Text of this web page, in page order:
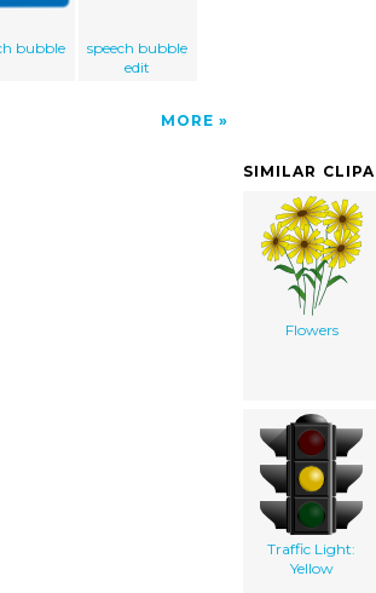
bubble
speech bubble
edit
MORE
SIMILAR
Flowers
Traffic Light:
Yellow